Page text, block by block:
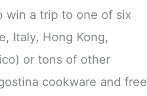
win a trip to one of six
Italy, Hong Kong,
or tons of other
cookware and free